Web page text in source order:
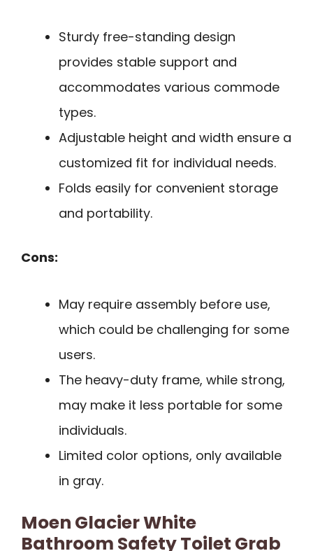
Sturdy free-standing design
provides stable support and
accommodates various commode
types.
Adjustable height and width ensure a
customized fit for individual needs.
Folds easily for convenient storage
and portability.
Cons:
May require assembly before use,
which could be challenging for some
users.
The heavy-duty frame, while strong,
may make it less portable for some
individuals.
Limited color options, only available
in gray.
Moen Glacier White
Bathroom Safety Toilet Grab